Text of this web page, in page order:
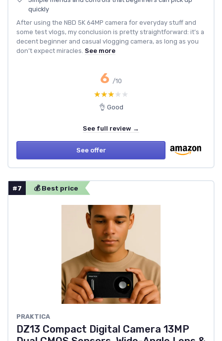
quickly
After using the NBD 5K 64MP camera for everyday stuff and
some test vlogs, my conclusion is pretty straightforward: it’s a
decent beginner and casual vlogging camera, as long as you
don’t expect miracles. See more
6 /10
★★★★★
★★★★★
👌 Good
See full review →
See offer
#7 💰 Best price
PRAKTICA
DZ13 Compact Digital Camera 13MP